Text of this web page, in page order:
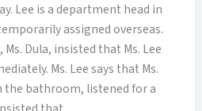
Lee is a department head in
assigned overseas.
Dula, insisted that Ms. Lee
Ms. Lee says that Ms.
the bathroom, listened for a